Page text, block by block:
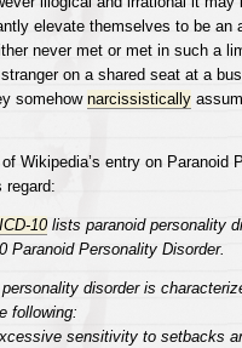
elevate themselves to be an
never met or met in such a
on a shared seat at a
somehow narcissistically
Wikipedia’s entry on Paranoid
regard:
ICD-10lists paranoid personality
Paranoid Personality Disorder.
disorder is
following:
sensitivity to setbacks